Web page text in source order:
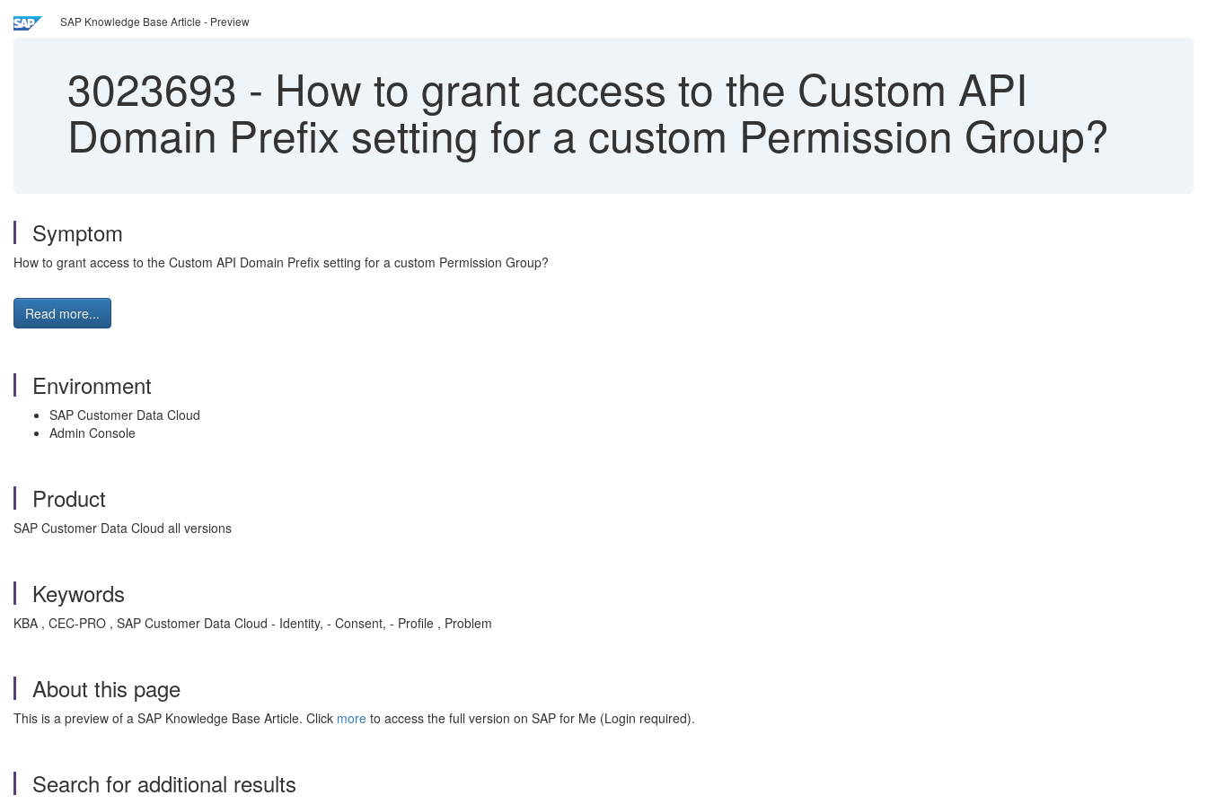
SAP Knowledge Base Article - Preview
3023693 - How to grant access to the Custom API
Domain Prefix setting for a custom Permission Group?
Symptom
How to grant access to the Custom API Domain Prefix setting for a custom Permission Group?
Read more...
Environment
SAP Customer Data Cloud
Admin Console
Product
SAP Customer Data Cloud all versions
Keywords
KBA , CEC-PRO , SAP Customer Data Cloud - Identity, - Consent, - Profile , Problem
About this page
This is a preview of a SAP Knowledge Base Article. Click more to access the full version on SAP for Me (Login required).
Search for additional results